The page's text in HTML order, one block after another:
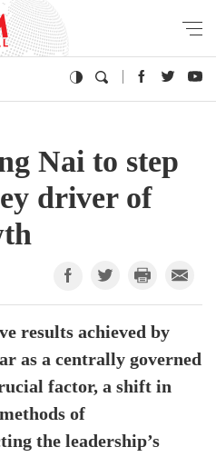
Nai to step
driver of
results achieved by
as a centrally governed
factor, a shift in
of
the leadership’s